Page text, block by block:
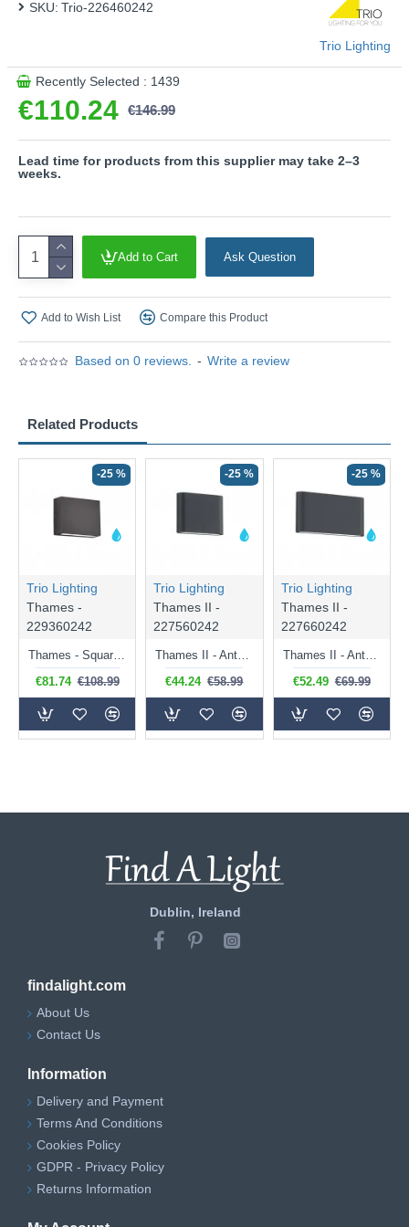
Based on 0 reviews. - Write a review
€110.24 €146.99
SKU: Trio-226460242
Trio Lighting
Recently Selected : 1439
Add to Cart Ask Question
Add to Wish List Compare this Product
Lead time for products from this supplier may take 2–3
weeks.
Related Products
-25 %
Trio Lighting
Thames -
229360242
Thames - Square Anthracite LED Wall Lamp IP54
€81.74 €108.99
-25 %
Trio Lighting
Thames II -
227560242
Thames II - Anthracite Up & Down LED Wall Lamp IP54
€44.24 €58.99
-25 %
Trio Lighting
Thames II -
227660242
Thames II - Anthracite Up & Down LED Wall Lamp IP54
€52.49 €69.99
Dublin, Ireland
findalight.com
About Us
Contact Us
Information
Delivery and Payment
Terms And Conditions
Cookies Policy
GDPR - Privacy Policy
Returns Information